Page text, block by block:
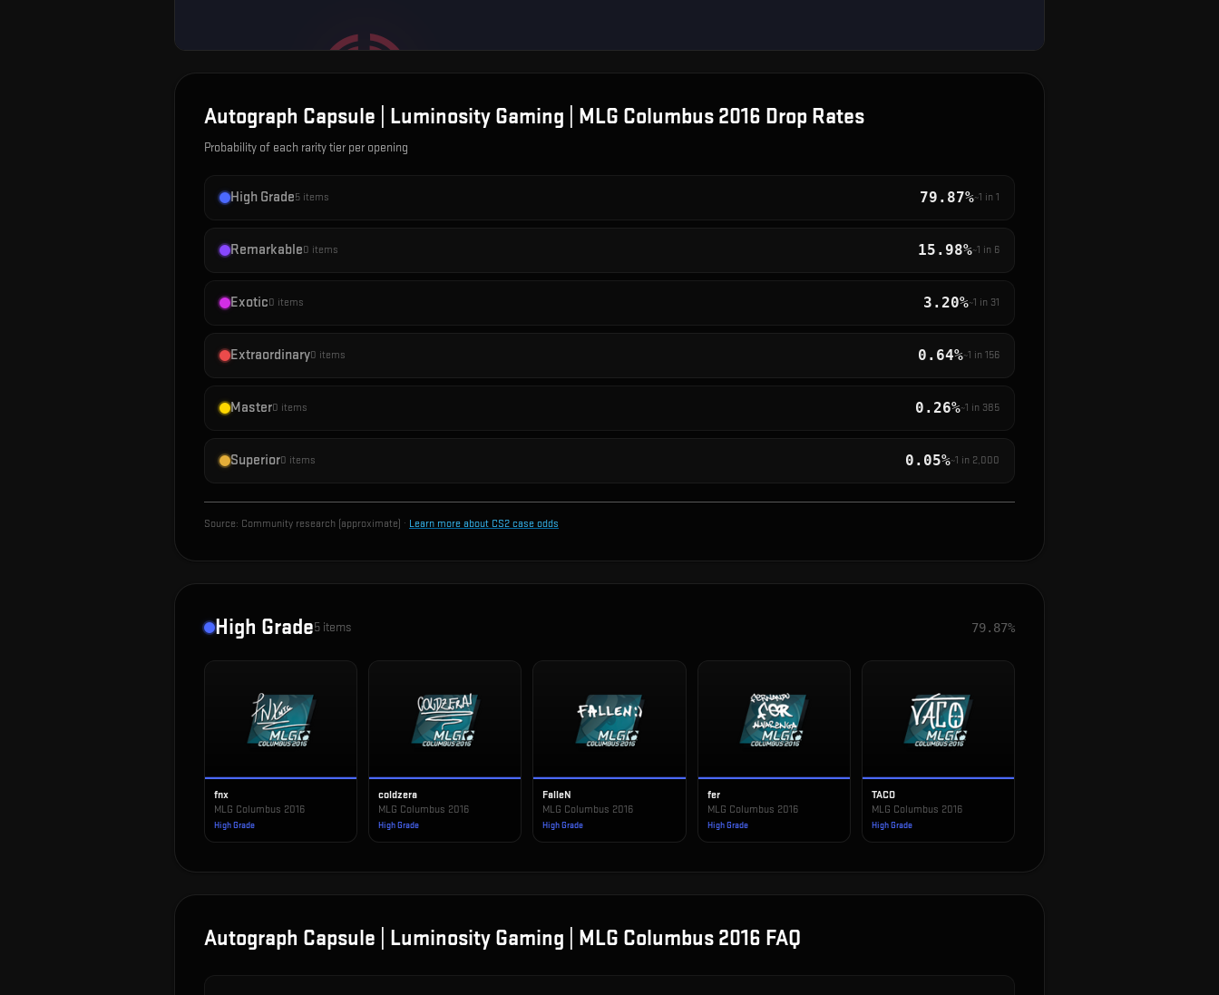
Autograph Capsule | Luminosity Gaming | MLG Columbus 2016 Drop Rates
Probability of each rarity tier per opening
High Grade5 items 79.87%~1 in 1
Remarkable0 items 15.98%~1 in 6
Exotic0 items 3.20%~1 in 31
Extraordinary0 items 0.64%~1 in 156
Master0 items 0.26%~1 in 385
Superior0 items 0.05%~1 in 2,000
Source: Community research (approximate) · Learn more about CS2 case odds
High Grade5 items 79.87%
fnx
MLG Columbus 2016
High Grade
coldzera
MLG Columbus 2016
High Grade
FalleN
MLG Columbus 2016
High Grade
fer
MLG Columbus 2016
High Grade
TACO
MLG Columbus 2016
High Grade
Autograph Capsule | Luminosity Gaming | MLG Columbus 2016 FAQ